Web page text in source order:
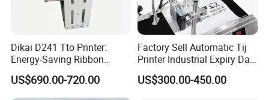
Certifications
Dikai D241 Tto Printer:
Energy-Saving Ribbon
Saving Coding Solution for
Production Line
US$690.00-720.00
Factory Sell Automatic Tij
Printer Industrial Expiry Date
Batch Number Coding
Machine
US$300.00-450.00